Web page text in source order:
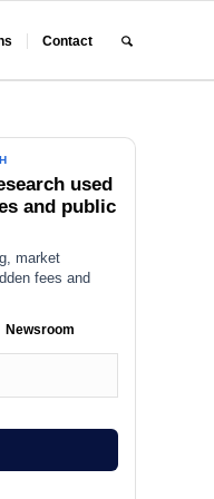
Contact
used
and public
market
fees and
Newsroom